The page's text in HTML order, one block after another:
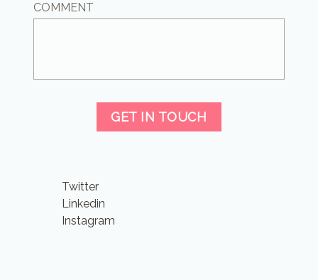
COMMENT
GET IN TOUCH
Twitter
Linkedin
Instagram